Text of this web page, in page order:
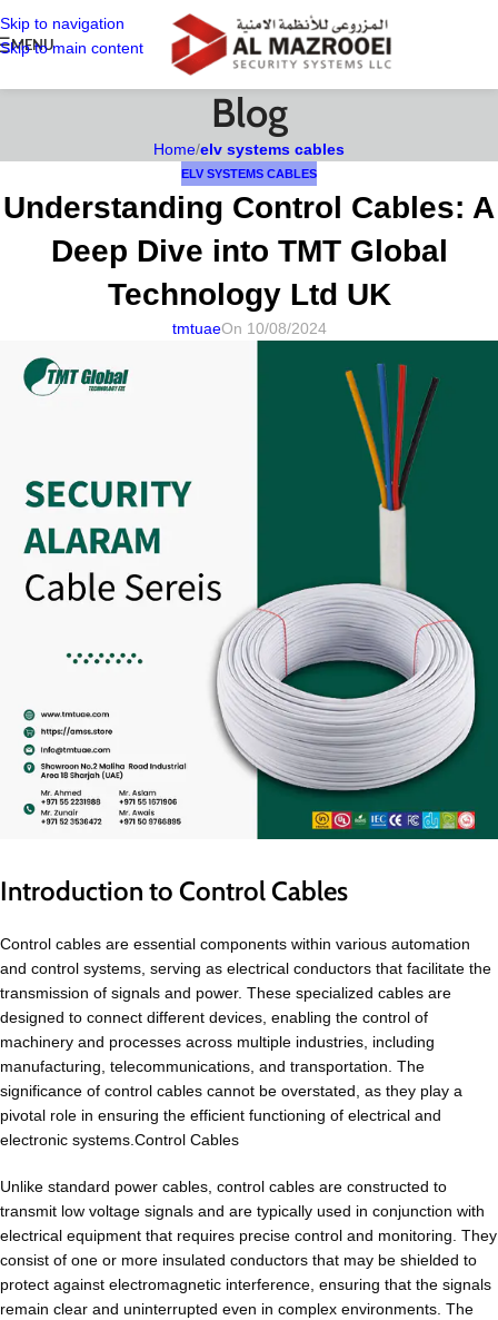
Skip to navigation
Skip to main content
MENU
Blog
Home/elv systems cables
ELV SYSTEMS CABLES
Understanding Control Cables: A
Deep Dive into TMT Global
Technology Ltd UK
tmtuaeOn 10/08/2024
Introduction to Control Cables
Control cables are essential components within various automation
and control systems, serving as electrical conductors that facilitate the
transmission of signals and power. These specialized cables are
designed to connect different devices, enabling the control of
machinery and processes across multiple industries, including
manufacturing, telecommunications, and transportation. The
significance of control cables cannot be overstated, as they play a
pivotal role in ensuring the efficient functioning of electrical and
electronic systems.Control Cables
Unlike standard power cables, control cables are constructed to
transmit low voltage signals and are typically used in conjunction with
electrical equipment that requires precise control and monitoring. They
consist of one or more insulated conductors that may be shielded to
protect against electromagnetic interference, ensuring that the signals
remain clear and uninterrupted even in complex environments. The